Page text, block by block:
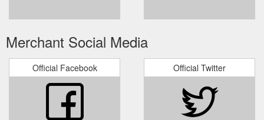
Merchant Social Media
Official Facebook Official Twitter